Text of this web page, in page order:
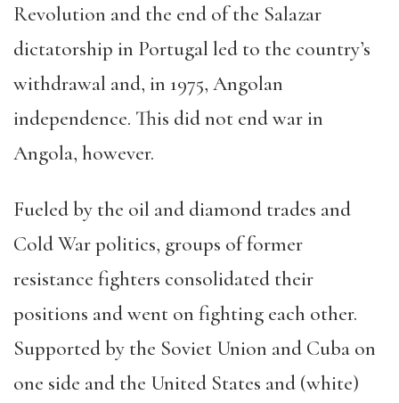
Revolution and the end of the Salazar
dictatorship in Portugal led to the country’s
withdrawal and, in 1975, Angolan
independence. This did not end war in
Angola, however.
Fueled by the oil and diamond trades and
Cold War politics, groups of former
resistance fighters consolidated their
positions and went on fighting each other.
Supported by the Soviet Union and Cuba on
one side and the United States and (white)